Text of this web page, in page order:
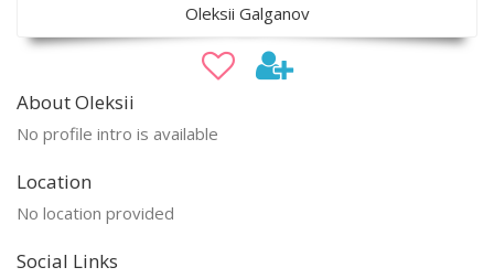
Oleksii Galganov
About Oleksii
No profile intro is available
Location
No location provided
Social Links